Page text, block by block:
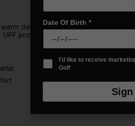
days on the course. With ultra-
protection, so you can stay
Date Of Birth *
I'd like to receive
Golf
Sign